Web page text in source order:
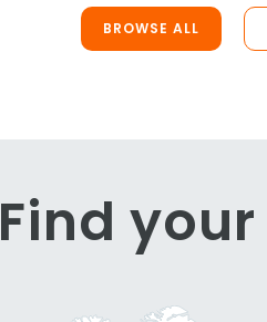
BROWSE ALL
Find your